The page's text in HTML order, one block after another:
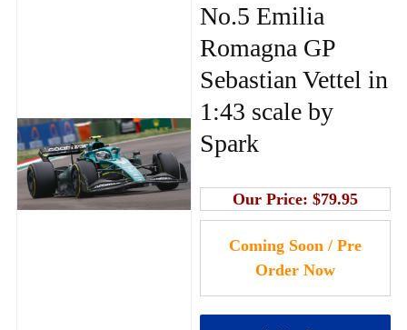
No.5 Emilia
Romagna GP
Sebastian Vettel in
1:43 scale by
Spark
Our Price: $79.95